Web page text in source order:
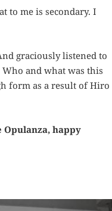
to me is secondary. I
graciously listened to
Who and what was this
form as a result of Hiro
Opulanza, happy